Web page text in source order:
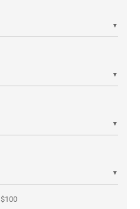
▼
▼
▼
▼
$100